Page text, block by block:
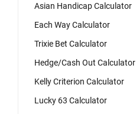
Asian Handicap Calculator
Each Way Calculator
Trixie Bet Calculator
Hedge/Cash Out Calculator
Kelly Criterion Calculator
Lucky 63 Calculator